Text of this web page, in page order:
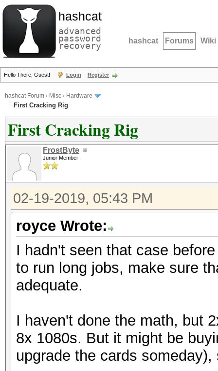
hashcat
advanced
password
recovery hashcat Forums Wiki
Hello There, Guest! Login Register
hashcat Forum › Misc › Hardware
First Cracking Rig
First Cracking Rig
FrostByte
Junior Member
02-19-2019, 05:43 PM
royce Wrote:
I hadn't seen that case
to run long jobs, make sure
adequate.
I haven't done the math, but
8x 1080s. But it might be
upgrade the cards